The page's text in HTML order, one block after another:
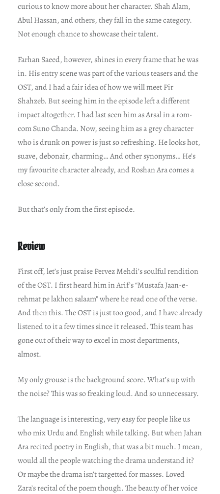
curious to know more about her character. Shah Alam,
Abul Hassan, and others, they fall in the same category.
Not enough chance to showcase their talent.
Farhan Saeed, however, shines in every frame that he was
in. His entry scene was part of the various teasers and the
OST, and I had a fair idea of how we will meet Pir
Shahzeb. But seeing him in the episode left a different
impact altogether. I had last seen him as Arsal in a rom-
com Suno Chanda. Now, seeing him as a grey character
who is drunk on power is just so refreshing. He looks hot,
suave, debonair, charming… And other synonyms… He’s
my favourite character already, and Roshan Ara comes a
close second.
But that’s only from the first episode.
Review
First off, let’s just praise Pervez Mehdi’s soulful rendition
of the OST. I first heard him in Arif’s “Mustafa Jaan-e-
rehmat pe lakhon salaam” where he read one of the verse.
And then this. The OST is just too good, and I have already
listened to it a few times since it released. This team has
gone out of their way to excel in most departments,
almost.
My only grouse is the background score. What’s up with
the noise? This was so freaking loud. And so unnecessary.
The language is interesting, very easy for people like us
who mix Urdu and English while talking. But when Jahan
Ara recited poetry in English, that was a bit much. I mean,
would all the people watching the drama understand it?
Or maybe the drama isn’t targetted for masses. Loved
Zara’s recital of the poem though. The beauty of her voice